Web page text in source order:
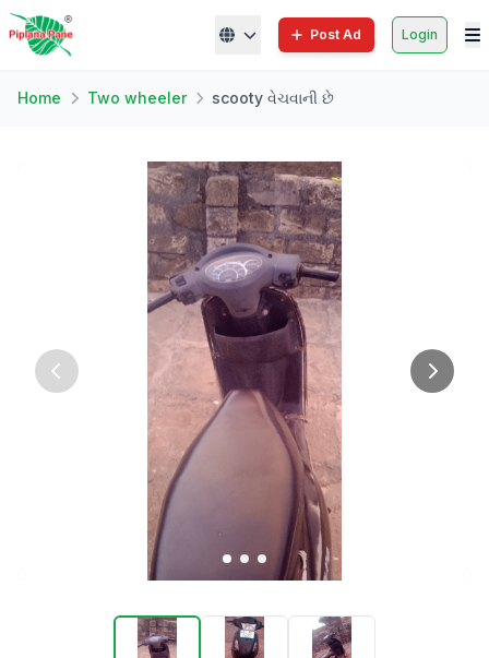
Post Ad Login
Home Two wheeler scooty વેચવાની છે